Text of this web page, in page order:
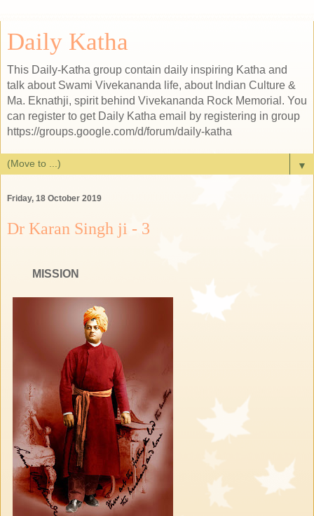
Daily Katha
This Daily-Katha group contain daily inspiring Katha and
talk about Swami Vivekananda life, about Indian Culture &
Ma. Eknathji, spirit behind Vivekananda Rock Memorial. You
can register to get Daily Katha email by registering in group
https://groups.google.com/d/forum/daily-katha
▼
Friday, 18 October 2019
Dr Karan Singh ji - 3
MISSION